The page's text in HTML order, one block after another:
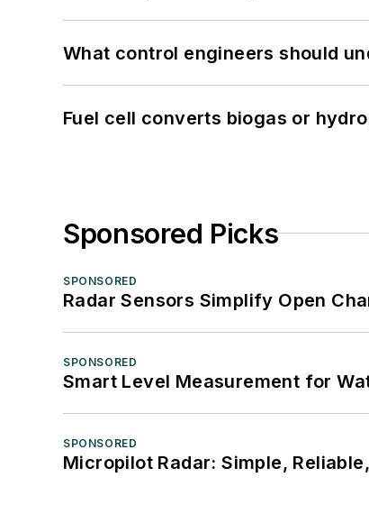
What control engineers should
Fuel cell converts biogas or
Sponsored Picks
SPONSORED
Radar Sensors Simplify Open
SPONSORED
Smart Level Measurement for
SPONSORED
Micropilot Radar: Simple,